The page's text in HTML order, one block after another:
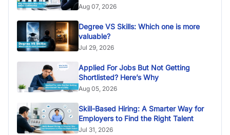
Aug 07, 2026
Degree VS Skills: Which one is more
valuable?
Jul 29, 2026
Applied For Jobs But Not Getting
Shortlisted? Here’s Why
Aug 05, 2026
Skill-Based Hiring: A Smarter Way for
Employers to Find the Right Talent
Jul 31, 2026